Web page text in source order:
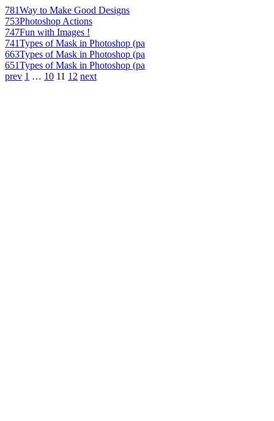
781Way to Make Good Designs
753Photoshop Actions
747Fun with Images !
741Types of Mask in Photoshop (pa
663Types of Mask in Photoshop (pa
651Types of Mask in Photoshop (pa
prev 1 … 10 11 12 next